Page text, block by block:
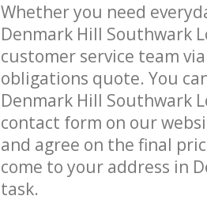
Whether you need
Denmark Hill Southwark
customer service team
obligations quote. You
Denmark Hill Southwark
contact form on our
and agree on the final
come to your address in
task.